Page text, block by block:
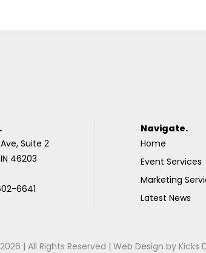
Suite 2
46203
6641
Navigate.
Home
Event Services
Marketing
Latest News
| All Rights Reserved |Web Design byKicks